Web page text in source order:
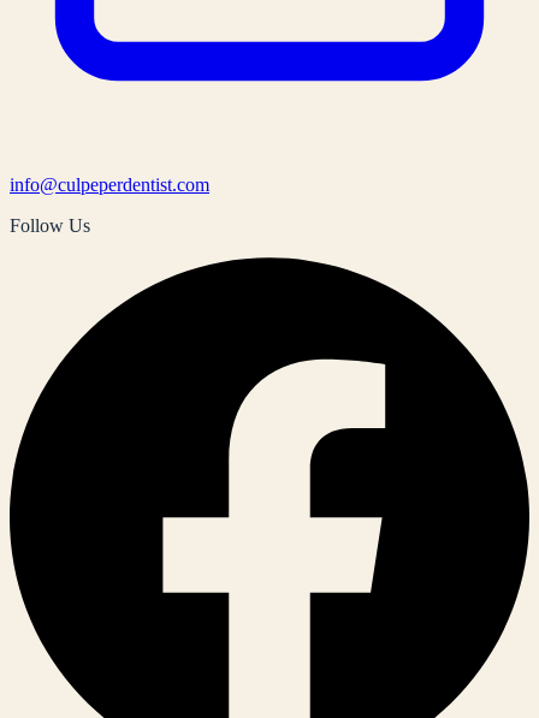
info@culpeperdentist.com
Follow Us